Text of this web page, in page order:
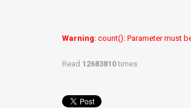
Warning: count(): Parameter must
Read 12683810times